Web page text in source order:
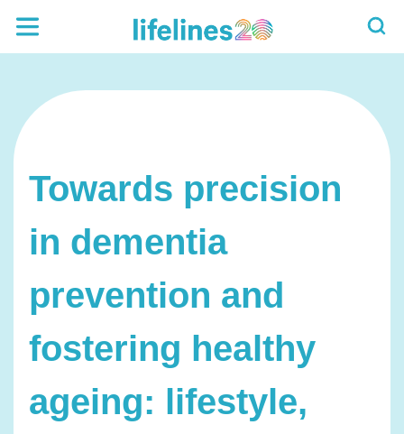
Towards precision
in dementia
prevention and
fostering healthy
ageing: lifestyle,